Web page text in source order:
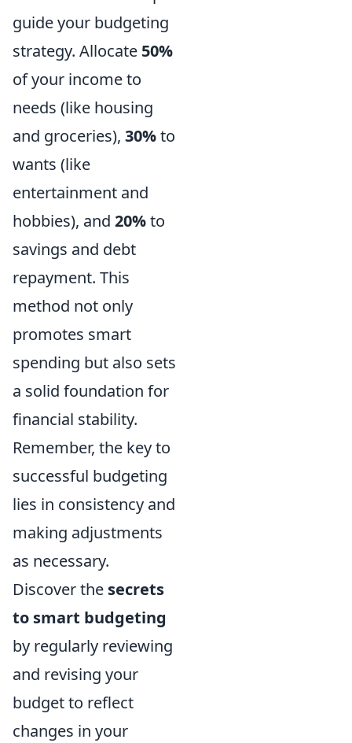
guide your budgeting
strategy. Allocate 50%
of your income to
needs (like housing
and groceries), 30%to
wants (like
entertainment and
hobbies), and 20%to
savings and debt
repayment. This
method not only
promotes smart
spending but also sets
a solid foundation for
financial stability.
Remember, the key to
successful budgeting
lies in consistency and
making adjustments
as necessary.
Discover the secrets
to smart budgeting
by regularly reviewing
and revising your
budget to reflect
changes in your